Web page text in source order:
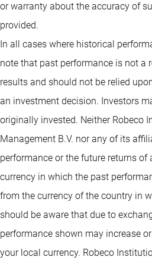
or warranty about the accuracy of
provided.
In all cases where historical
note that past performance is not a
results and should not be relied
an investment decision. Investors
originally invested. Neither Robeco
Management B.V. nor any of its
performance or the future returns of
currency in which the past
from the currency of the country in
should be aware that due to
performance shown may increase
your local currency. Robeco